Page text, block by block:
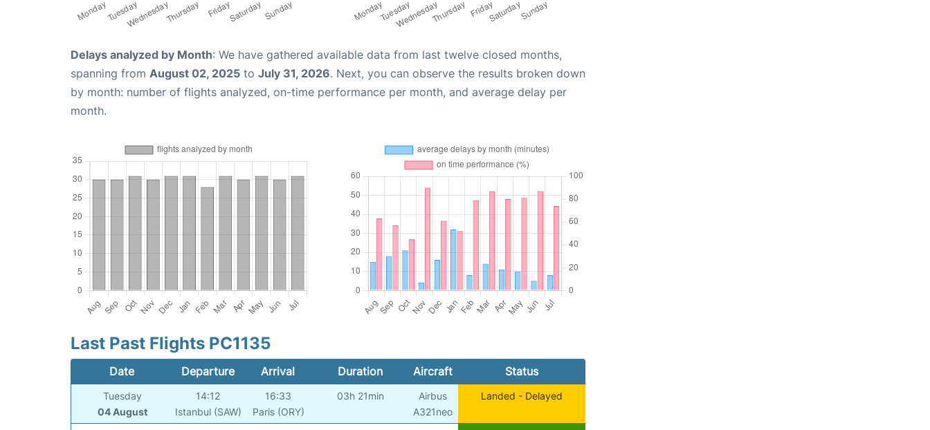
Delays analyzed by Month: We have gathered available data from last twelve closed months,
spanning from August 02, 2025 to July 31, 2026. Next, you can observe the results broken down
by month: number of flights analyzed, on-time performance per month, and average delay per
month.
Last Past Flights PC1135
Date Departure Arrival Duration Aircraft Status
Tuesday
04 August
14:12
Istanbul (SAW)
16:33
Paris (ORY)
03h 21min
Airbus
A321neo
Landed - Delayed